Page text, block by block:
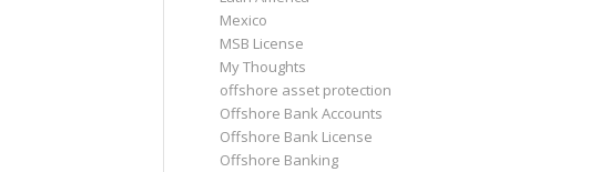
Mexico
MSB License
My Thoughts
offshore asset protection
Offshore Bank Accounts
Offshore Bank License
Offshore Banking